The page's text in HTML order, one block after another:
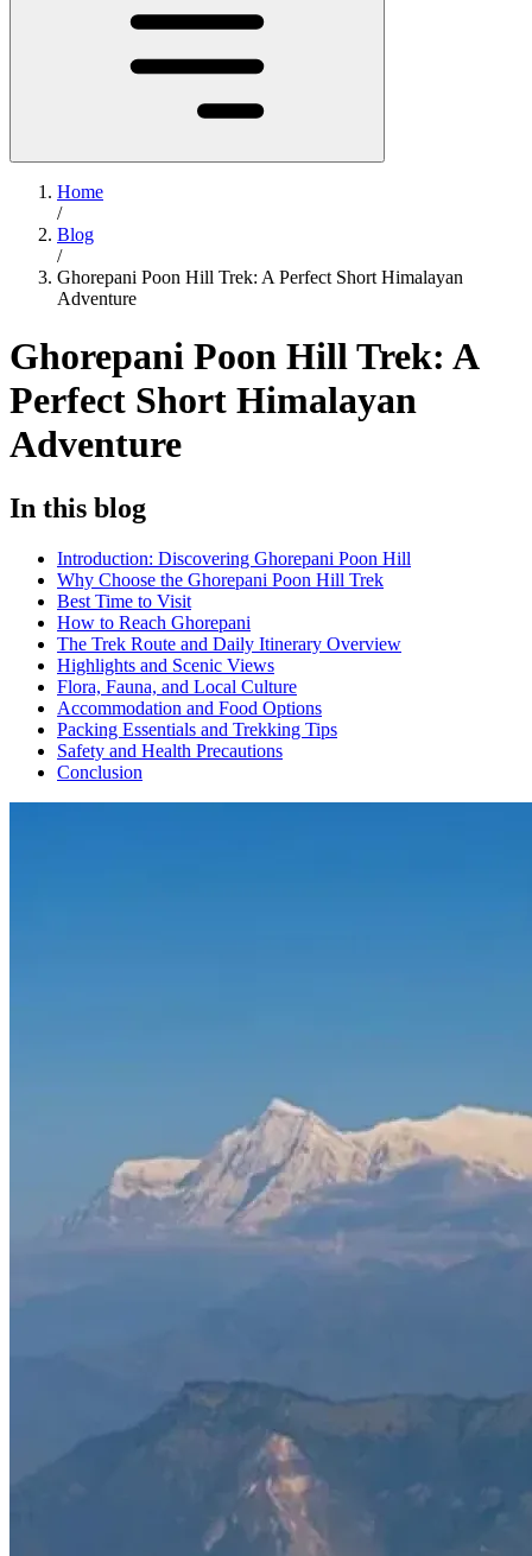
Home
/
Blog
/
Ghorepani Poon Hill Trek: A Perfect Short Himalayan
Adventure
Ghorepani Poon Hill Trek: A
Perfect Short Himalayan
Adventure
In this blog
Introduction: Discovering Ghorepani Poon Hill
Why Choose the Ghorepani Poon Hill Trek
Best Time to Visit
How to Reach Ghorepani
The Trek Route and Daily Itinerary Overview
Highlights and Scenic Views
Flora, Fauna, and Local Culture
Accommodation and Food Options
Packing Essentials and Trekking Tips
Safety and Health Precautions
Conclusion